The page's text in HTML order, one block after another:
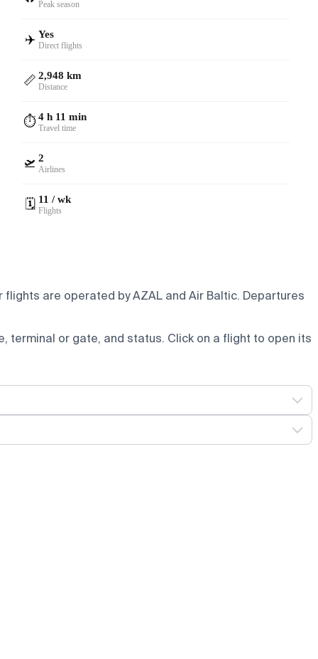
Peak season
✈️ Yes
Direct flights
📏 2,948 km
Distance
⏱️ 4 h 11 min
Travel time
🛫 2
Airlines
🗓️ 11 / wk
Flights
are operated by AZAL and Air Baltic. Departures
terminal or gate, and status. Click on a flight to open its